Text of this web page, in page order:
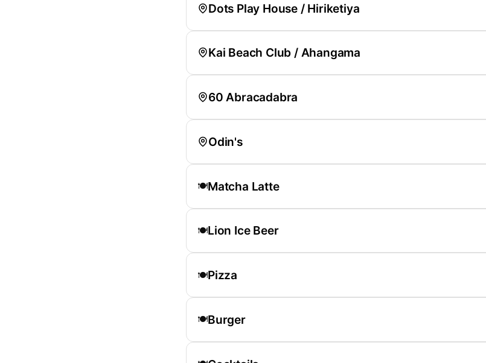
Dots Play House / Hiriketiya
Kai Beach Club / Ahangama
60 Abracadabra
Odin's
🍽️Matcha Latte
🍽️Lion Ice Beer
🍽️Pizza
🍽️Burger